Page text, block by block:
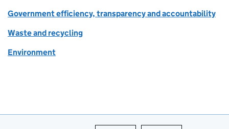
Government efficiency, transparency and accountability
Waste and recycling
Environment